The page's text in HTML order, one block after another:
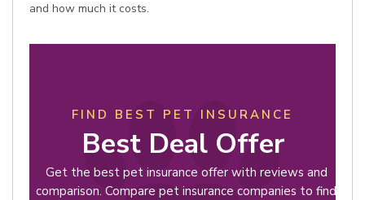
and how much it costs.
FIND BEST PET INSURANCE
Best Deal Offer
Get the best pet insurance offer with reviews and
comparison. Compare pet insurance companies to find